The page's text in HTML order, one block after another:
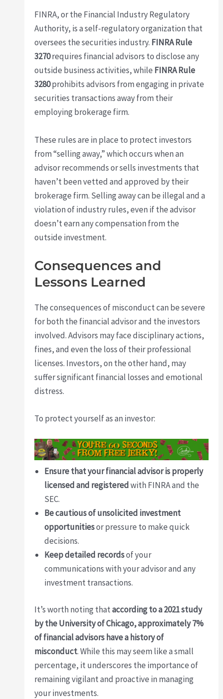
FINRA, or the Financial Industry Regulatory
Authority, is a self-regulatory organization that
oversees the securities industry. FINRA Rule
3270requires financial advisors to disclose any
outside business activities, while FINRA Rule
3280prohibits advisors from engaging in private
securities transactions away from their
employing brokerage firm.
These rules are in place to protect investors
from “selling away,” which occurs when an
advisor recommends or sells investments that
haven’t been vetted and approved by their
brokerage firm. Selling away can be illegal and a
violation of industry rules, even if the advisor
doesn’t earn any compensation from the
outside investment.
Consequences and
Lessons Learned
The consequences of misconduct can be severe
for both the financial advisor and the investors
involved. Advisors may face disciplinary actions,
fines, and even the loss of their professional
licenses. Investors, on the other hand, may
suffer significant financial losses and emotional
distress.
To protect yourself as an investor:
Ensure that your financial advisor is properly
licensed and registeredwith FINRA and the
SEC.
Be cautious of unsolicited investment
opportunitiesor pressure to make quick
decisions.
Keep detailed recordsof your
communications with your advisor and any
investment transactions.
It’s worth noting thataccording to a 2021 study
by the University of Chicago, approximately 7%
of financial advisors have a history of
misconduct. While this may seem like a small
percentage, it underscores the importance of
remaining vigilant and proactive in managing
your investments.